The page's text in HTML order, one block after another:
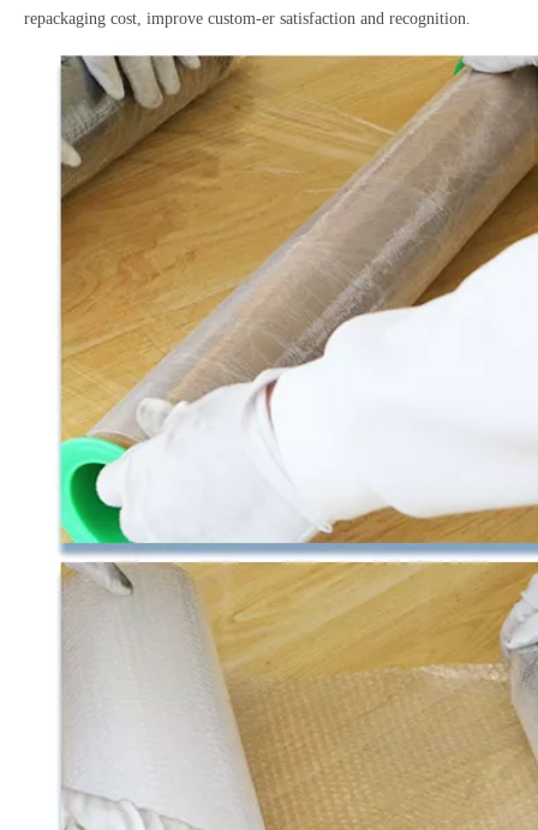
repackaging cost, improve custom-er satisfaction and recognition.